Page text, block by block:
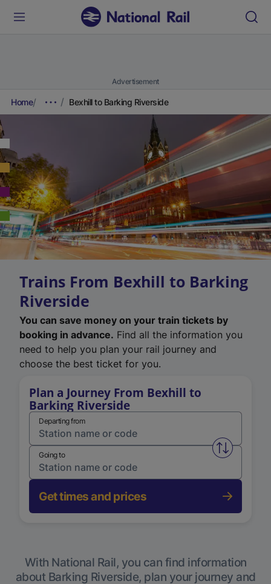
Advertisement
Home Bexhill to Barking Riverside
Trains From Bexhill to Barking
Riverside
You can save money on your train tickets by
booking in advance. Find all the information you
need to help you plan your rail journey and
choose the best ticket for you.
Plan a Journey From Bexhill to
Barking Riverside
Departing from
Swap
Going to
Get times and prices
With National Rail, you can find information
about Barking Riverside, plan your journey and